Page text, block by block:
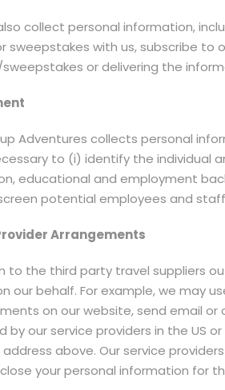
collect personal information,
sweepstakes with us, subscribe to
or delivering the
Adventures collects personal
to (i) identify the individual
educational and employment
potential employees and
Arrangements
to the third party travel suppliers
our behalf. For example, we may
on our website, send email
by our service providers in the US
above. Our service
your personal information for